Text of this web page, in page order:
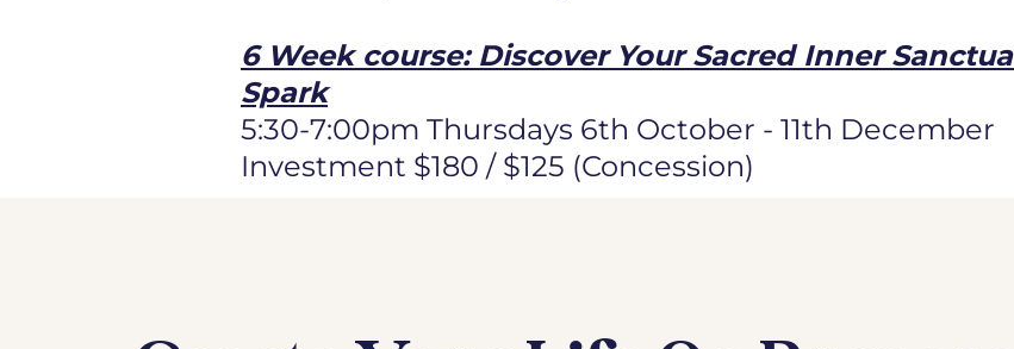
6 Week course: Discover Your Sacred Inner
Spark
5:30-7:00pm Thursdays 6th October - 11th December
Investment $180 / $125 (Concession)